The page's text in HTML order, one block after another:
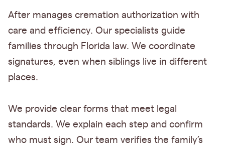
After manages cremation authorization with
care and efficiency. Our specialists guide
families through Florida law. We coordinate
signatures, even when siblings live in different
places.
We provide clear forms that meet legal
standards. We explain each step and confirm
who must sign. Our team verifies the family’s